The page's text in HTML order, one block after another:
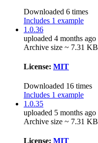
Downloaded 6 times
Includes 1 example
1.0.36
uploaded 4 months ago
Archive size ~ 7.31 KB
License: MIT
Downloaded 16 times
Includes 1 example
1.0.35
uploaded 5 months ago
Archive size ~ 7.31 KB
License: MIT